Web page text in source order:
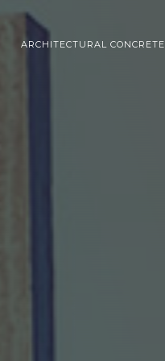
ARCHITECTURAL CONCRETE